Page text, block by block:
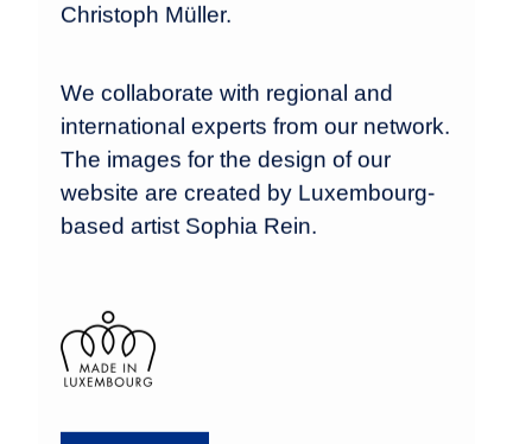
Christoph Müller.
We collaborate with regional and
international experts from our network.
The images for the design of our
website are created by Luxembourg-
based artist Sophia Rein.